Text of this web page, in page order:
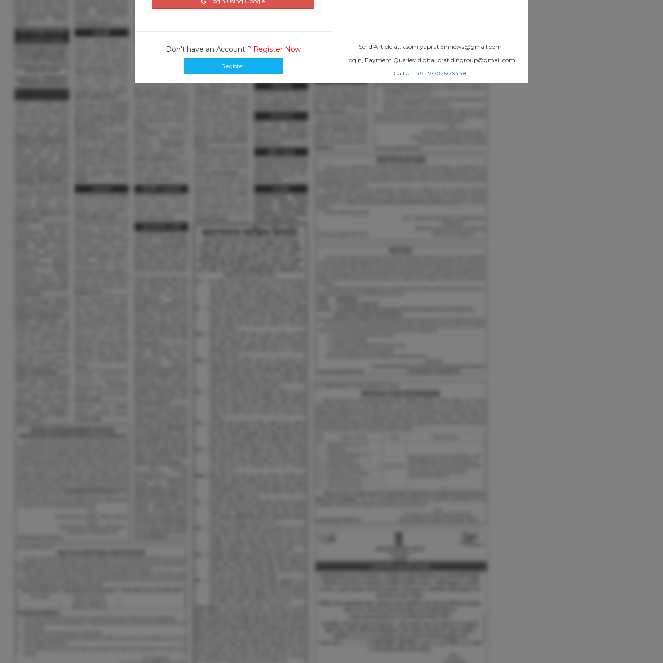
Don't have an Account ? Register Now
Register
Send Article at: asomiyapratidinnews@gmail.com
Login, Payment Queries: digital.pratidingroup@gmail.com
Call Us : +91-7002506448